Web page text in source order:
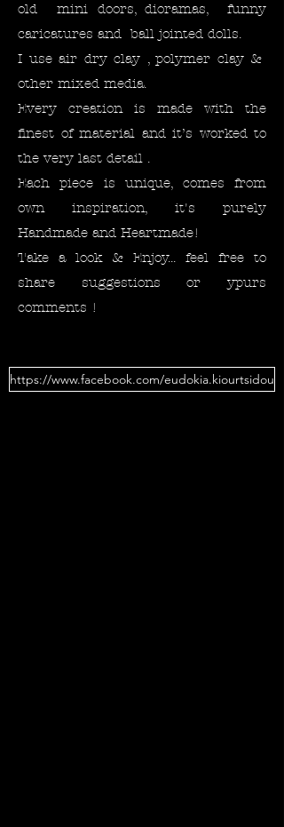
old mini doors, dioramas, funny
caricatures and ball jointed dolls.
I use air dry clay , polymer clay &
other mixed media.
Every creation is made with the
finest of material and it’s worked to
the very last detail .
Each piece is unique, comes from
own inspiration, it's purely
Handmade and Heartmade!
Take a look & Enjoy... feel free to
share suggestions or ypurs
comments !
https://www.facebook.com/eudokia.kiourtsidou